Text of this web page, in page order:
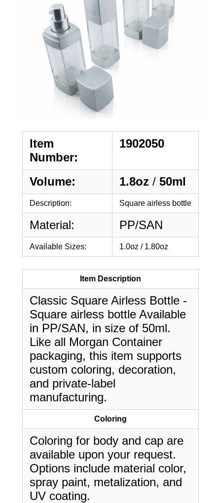
Item
Number:
1902050
Volume: 1.8oz / 50ml
Description: Square airless bottle
Material: PP/SAN
Available Sizes: 1.0oz / 1.80oz
Item Description
Classic Square Airless Bottle -
Square airless bottle Available
in PP/SAN, in size of 50ml.
Like all Morgan Container
packaging, this item supports
custom coloring, decoration,
and private-label
manufacturing.
Coloring
Coloring for body and cap are
available upon your request.
Options include material color,
spray paint, metalization, and
UV coating.